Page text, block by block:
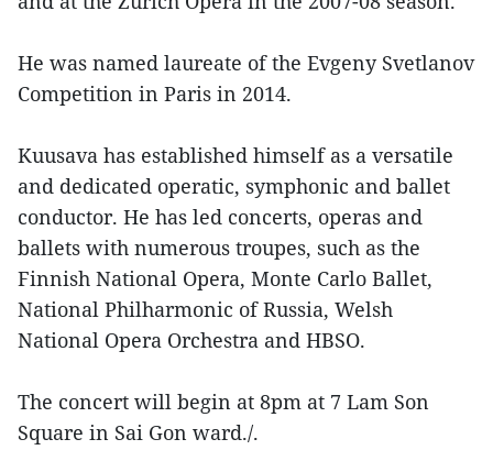
He was named laureate of the Evgeny Svetlanov
Competition in Paris in 2014.
Kuusava has established himself as a versatile
and dedicated operatic, symphonic and ballet
conductor. He has led concerts, operas and
ballets with numerous troupes, such as the
Finnish National Opera, Monte Carlo Ballet,
National Philharmonic of Russia, Welsh
National Opera Orchestra and HBSO.
The concert will begin at 8pm at 7 Lam Son
Square in Sai Gon ward./.